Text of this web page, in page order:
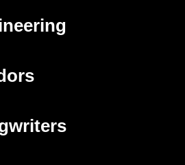
tab)
tab)
tab)